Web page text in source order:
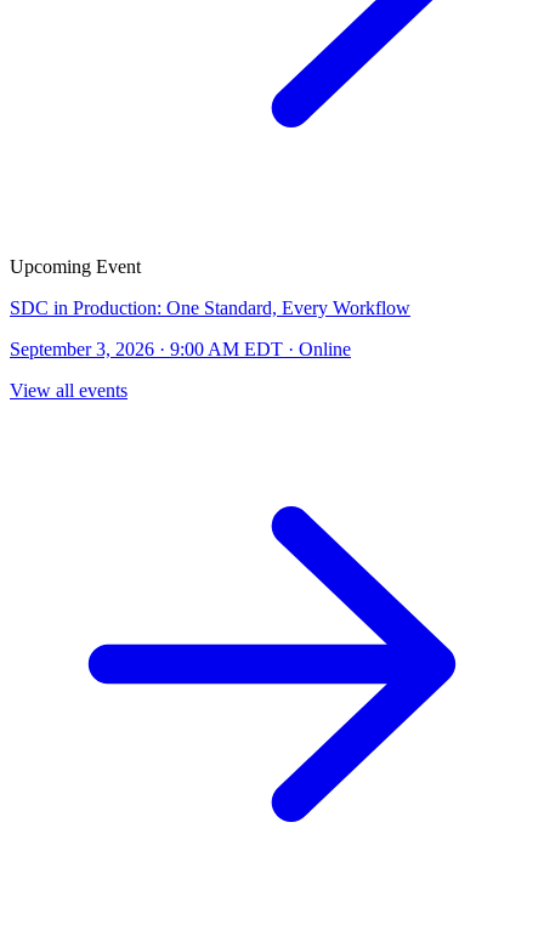
Upcoming Event
SDC in Production: One Standard, Every Workflow
September 3, 2026 · 9:00 AM EDT · Online
View all events